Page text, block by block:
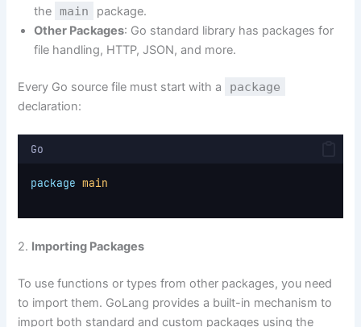
the
main
package.
Other Packages: Go standard library has packages for
file handling, HTTP, JSON, and more.
Every Go source file must start with a package
declaration:
Go
package main
2. Importing Packages
To use functions or types from other packages, you need
to import them. GoLang provides a built-in mechanism to
import both standard and custom packages using the